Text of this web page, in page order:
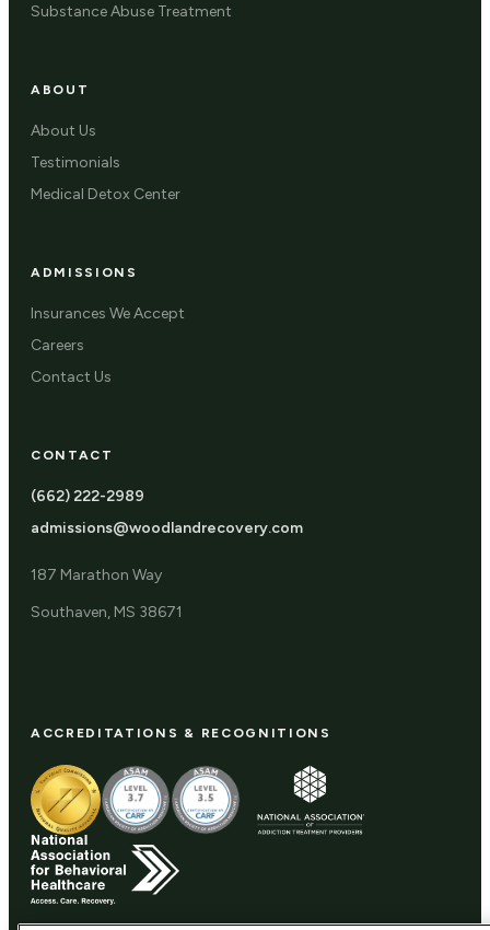
Substance Abuse Treatment
ABOUT
About Us
Testimonials
Medical Detox Center
ADMISSIONS
Insurances We Accept
Careers
Contact Us
CONTACT
(662) 222-2989
admissions@woodlandrecovery.com
187 Marathon Way
Southaven, MS 38671
ACCREDITATIONS & RECOGNITIONS